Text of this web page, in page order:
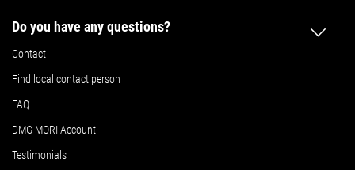
Do you have any questions?
Contact
Find local contact person
FAQ
DMG MORI Account
Testimonials